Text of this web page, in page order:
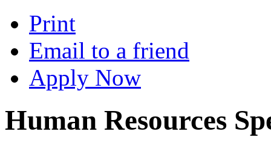
Print
Email to a friend
Apply Now
Human Resources